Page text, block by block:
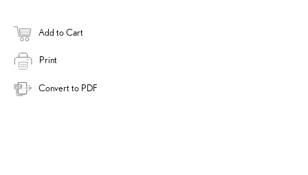
Add to Cart
Print
Convert to PDF